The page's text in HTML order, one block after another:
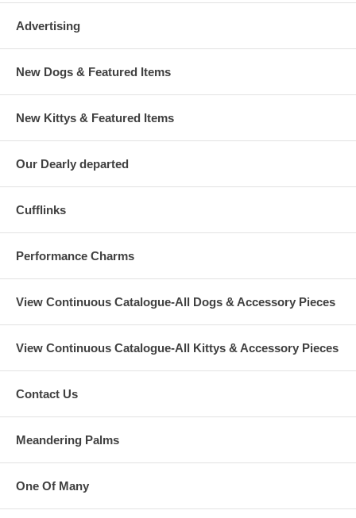
Advertising
New Dogs & Featured Items
New Kittys & Featured Items
Our Dearly departed
Cufflinks
Performance Charms
View Continuous Catalogue-All Dogs & Accessory Pieces
View Continuous Catalogue-All Kittys & Accessory Pieces
Contact Us
Meandering Palms
One Of Many